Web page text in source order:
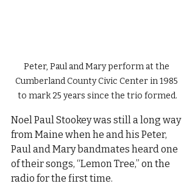
Peter, Paul and Mary perform at the
Cumberland County Civic Center in 1985
to mark 25 years since the trio formed.
Noel Paul Stookey was still a long way
from Maine when he and his Peter,
Paul and Mary bandmates heard one
of their songs, “Lemon Tree,” on the
radio for the first time.